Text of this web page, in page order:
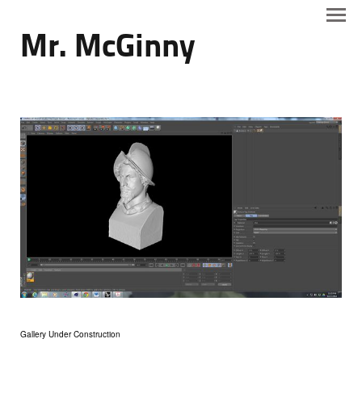
Mr. McGinny
Gallery Under Construction